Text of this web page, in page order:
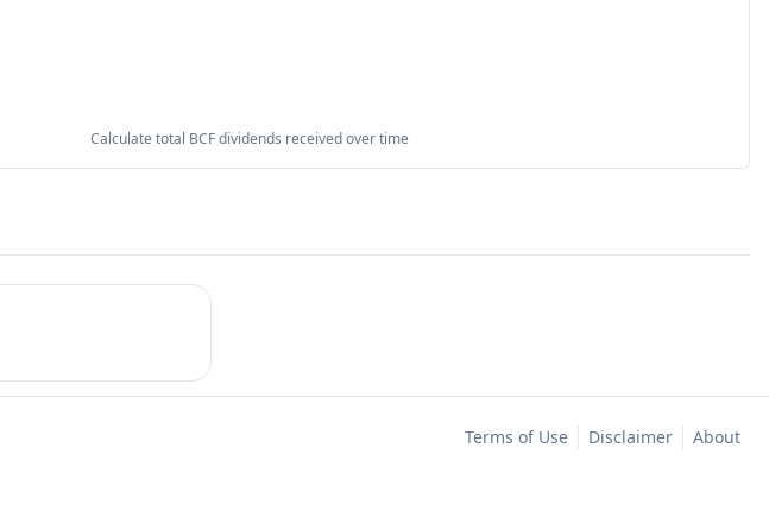
Calculate total BCF dividends received over time
Terms of Use Disclaimer About